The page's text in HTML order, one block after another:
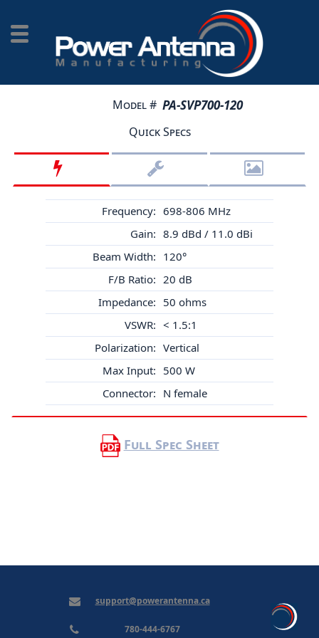
Model # PA-SVP700-120
Quick Specs
Frequency: 698-806 MHz
Gain: 8.9 dBd / 11.0 dBi
Beam Width: 120°
F/B Ratio: 20 dB
Impedance: 50 ohms
VSWR: < 1.5:1
Polarization: Vertical
Max Input: 500 W
Connector: N female
Full Spec Sheet
support@powerantenna.ca
780-444-6767